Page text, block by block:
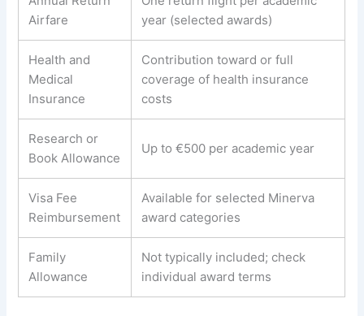
Airfare
year (selected awards)
Health and
Medical
Insurance
Contribution toward or full
coverage of health insurance
costs
Research or
Book Allowance
Up to €500 per academic year
Visa Fee
Reimbursement
Available for selected Minerva
award categories
Family
Allowance
Not typically included; check
individual award terms